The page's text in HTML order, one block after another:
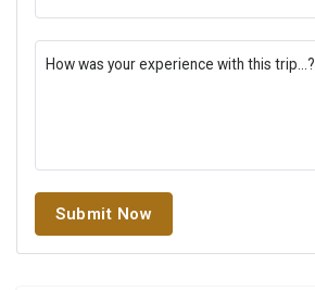
How was your experience with this trip...?
Submit Now